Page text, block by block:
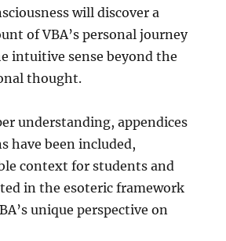
will discover a
of VBA’s personal journey
intuitive sense beyond the
thought.
understanding, appendices
have been included,
context for students and
in the esoteric framework
unique perspective on